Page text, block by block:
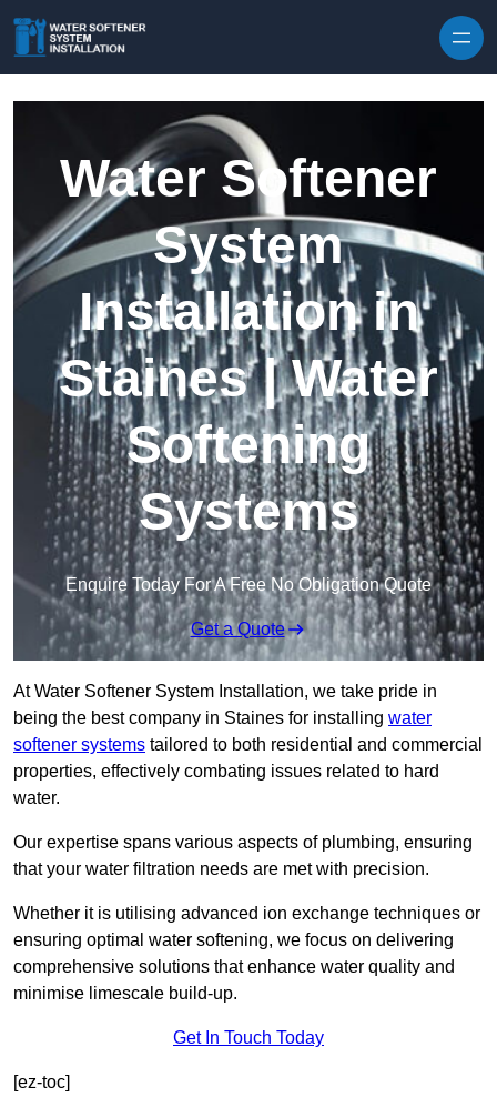
Water Softener
System
Installation in
Staines | Water
Softening
Systems
Enquire Today For A Free No Obligation Quote
Get a Quote
At Water Softener System Installation, we take pride in
being the best company in Staines for installing water
softener systems tailored to both residential and commercial
properties, effectively combating issues related to hard
water.
Our expertise spans various aspects of plumbing, ensuring
that your water filtration needs are met with precision.
Whether it is utilising advanced ion exchange techniques or
ensuring optimal water softening, we focus on delivering
comprehensive solutions that enhance water quality and
minimise limescale build-up.
Get In Touch Today
[ez-toc]